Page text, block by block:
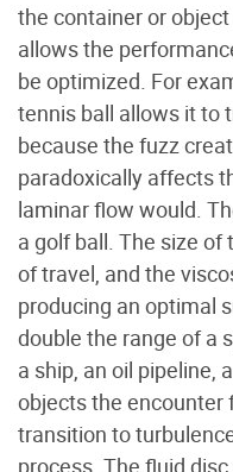
the container or
allows the
be optimized. For
tennis ball allows it to
because the fuzz
paradoxically affects
laminar flow would.
a golf ball. The size of
of travel, and the
producing an optimal
double the range of a
a ship, an oil pipeline,
objects the encounter
transition to
process. The fluid